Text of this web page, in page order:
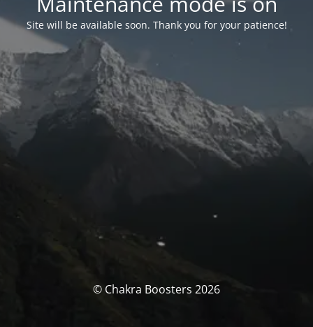
Site will be available soon. Thank you for your patience!
© Chakra Boosters 2026